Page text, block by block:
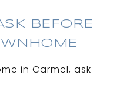
BEFORE
in Carmel, ask